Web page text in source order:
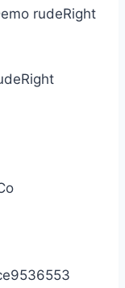
rudeRight